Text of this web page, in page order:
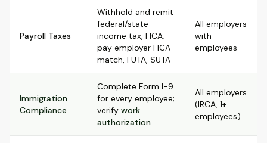
Payroll Taxes
Withhold and remit
federal/state
income tax, FICA;
pay employer FICA
match, FUTA, SUTA
All employers
with
employees
Immigration
Compliance
Complete Form I-9
for every employee;
verify work
authorization
All employers
(IRCA, 1+
employees)